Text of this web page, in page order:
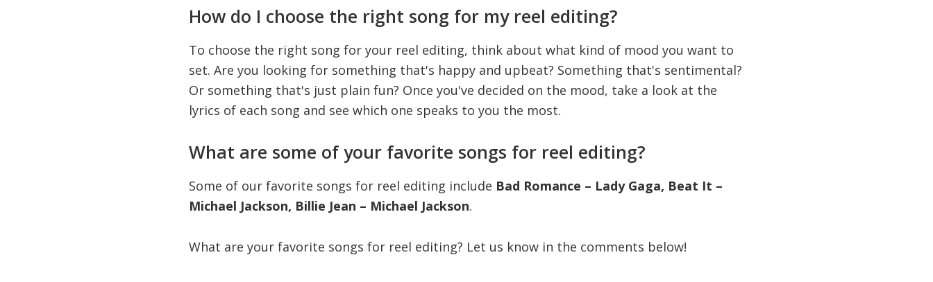
How do I choose the right song for my reel editing?
To choose the right song for your reel editing, think about what kind of mood you want to
set. Are you looking for something that's happy and upbeat? Something that's sentimental?
Or something that's just plain fun? Once you've decided on the mood, take a look at the
lyrics of each song and see which one speaks to you the most.
What are some of your favorite songs for reel editing?
Some of our favorite songs for reel editing include Bad Romance – Lady Gaga, Beat It –
Michael Jackson, Billie Jean – Michael Jackson.
What are your favorite songs for reel editing? Let us know in the comments below!